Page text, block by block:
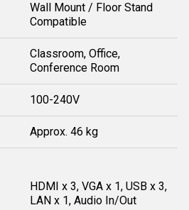
Wall Mount / Floor Stand
Compatible
Classroom, Office,
Conference Room
100-240V
Approx. 46 kg
HDMI x 3, VGA x 1, USB x 3,
LAN x 1, Audio In/Out